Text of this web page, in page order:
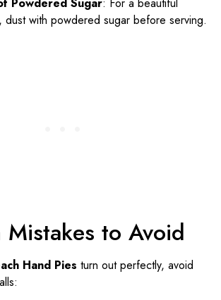
Powdered Sugar: For a beautiful
dust with powdered sugar before serving.
Mistakes to Avoid
Hand Pies turn out perfectly, avoid